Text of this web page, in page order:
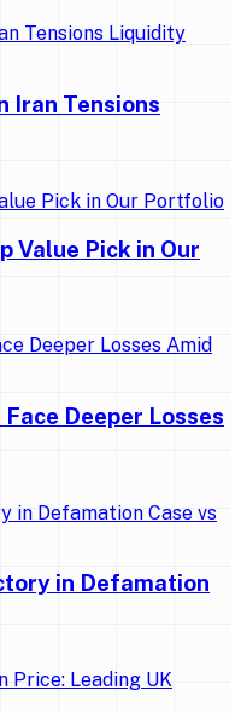
Iran Tensions
Value Pick in Our
Deeper Losses
in Defamation